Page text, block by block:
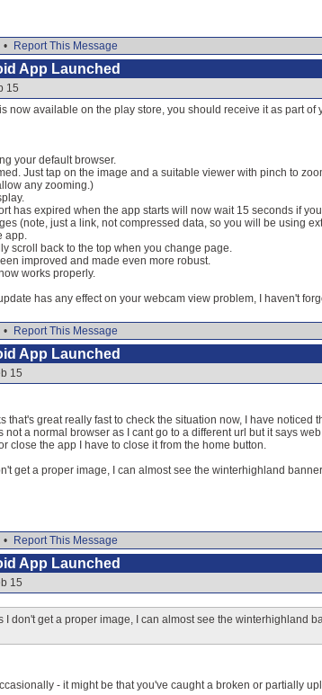
•
Report This Message
App Launched
15
now available on the play store, you should receive it as part
your default browser.
Just tap on the image and a suitable viewer with pinch to
any zooming.)
has expired when the app starts will now wait 15 seconds if
(note, just a link, not compressed data, so you will be using
app.
scroll back to the top when you change page.
improved and made even more robust.
works properly.
has any effect on your webcam view problem, I haven't
•
Report This Message
App Launched
15
that's great really fast to check the situation now, I have
a normal browser as I cant go to a different url but it says
close the app I have to close it from the home button.
get a proper image, I can almost see the winterhighland
•
Report This Message
App Launched
15
I don't get a proper image, I can almost see the winterhighland
- it might be that you've caught a broken or partially